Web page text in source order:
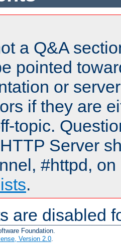
a Q&A
pointed
or
if they are
topic.
Server
#httpd,
.
are disabled
Foundation.
Version 2.0